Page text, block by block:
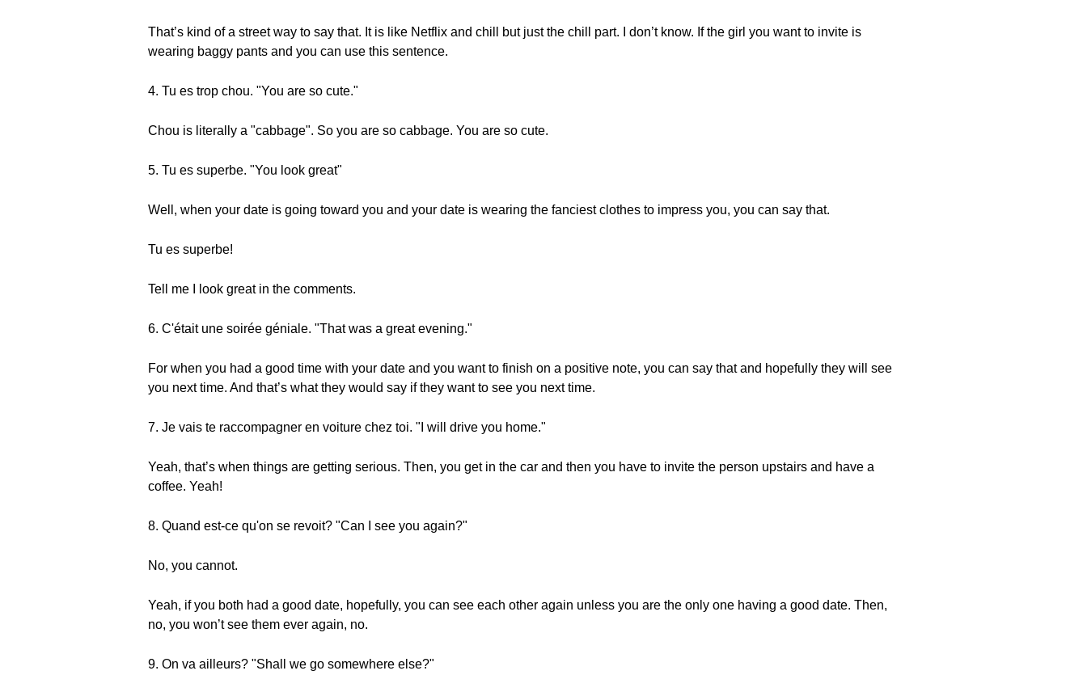
That’s kind of a street way to say that. It is like Netflix and chill but just the chill part. I don’t know. If the girl you want to invite is
wearing baggy pants and you can use this sentence.
4. Tu es trop chou. "You are so cute."
Chou is literally a "cabbage". So you are so cabbage. You are so cute.
5. Tu es superbe. "You look great"
Well, when your date is going toward you and your date is wearing the fanciest clothes to impress you, you can say that.
Tu es superbe!
Tell me I look great in the comments.
6. C'était une soirée géniale. "That was a great evening."
For when you had a good time with your date and you want to finish on a positive note, you can say that and hopefully they will see
you next time. And that’s what they would say if they want to see you next time.
7. Je vais te raccompagner en voiture chez toi. "I will drive you home."
Yeah, that’s when things are getting serious. Then, you get in the car and then you have to invite the person upstairs and have a
coffee. Yeah!
8. Quand est-ce qu'on se revoit? "Can I see you again?"
No, you cannot.
Yeah, if you both had a good date, hopefully, you can see each other again unless you are the only one having a good date. Then,
no, you won’t see them ever again, no.
9. On va ailleurs? "Shall we go somewhere else?"